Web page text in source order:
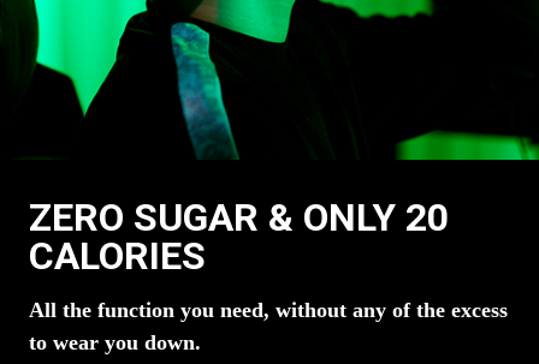
ZERO SUGAR & ONLY 20
CALORIES
All the function you need, without any of the excess
to wear you down.